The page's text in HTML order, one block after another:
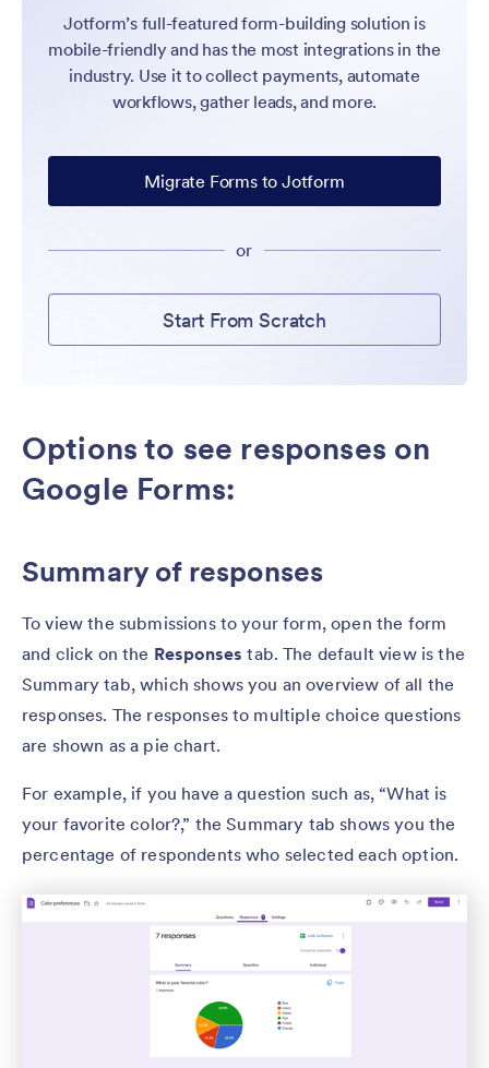
Jotform’s full-featured form-building solution is
mobile-friendly and has the most integrations in the
industry. Use it to collect payments, automate
workflows, gather leads, and more.
Migrate Forms to Jotform
or
Start From Scratch
Options to see responses on
Google Forms:
Summary of responses
To view the submissions to your form, open the form
and click on the Responses tab. The default view is the
Summary tab, which shows you an overview of all the
responses. The responses to multiple choice questions
are shown as a pie chart.
For example, if you have a question such as, “What is
your favorite color?,” the Summary tab shows you the
percentage of respondents who selected each option.